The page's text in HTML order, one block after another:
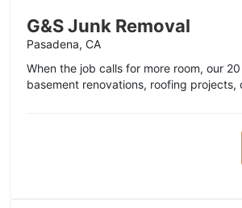
G&S Junk Removal
Pasadena, CA
When the job calls for more room, our
basement renovations, roofing